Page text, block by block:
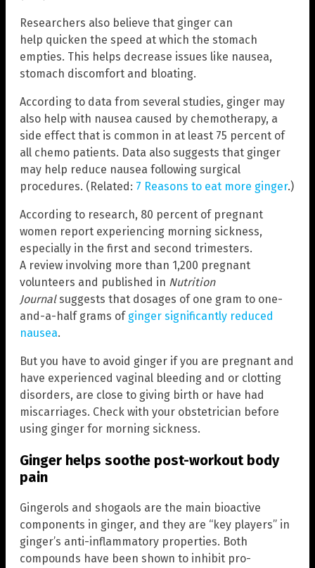
Researchers also believe that ginger can
help quicken the speed at which the stomach
empties. This helps decrease issues like nausea,
stomach discomfort and bloating.
According to data from several studies, ginger may
also help with nausea caused by chemotherapy, a
side effect that is common in at least 75 percent of
all chemo patients. Data also suggests that ginger
may help reduce nausea following surgical
procedures. (Related: 7 Reasons to eat more ginger.)
According to research, 80 percent of pregnant
women report experiencing morning sickness,
especially in the first and second trimesters.
A review involving more than 1,200 pregnant
volunteers and published in Nutrition
Journal suggests that dosages of one gram to one-
and-a-half grams of ginger significantly reduced
nausea.
But you have to avoid ginger if you are pregnant and
have experienced vaginal bleeding and or clotting
disorders, are close to giving birth or have had
miscarriages. Check with your obstetrician before
using ginger for morning sickness.
Ginger helps soothe post-workout body
pain
Gingerols and shogaols are the main bioactive
components in ginger, and they are “key players” in
ginger’s anti-inflammatory properties. Both
compounds have been shown to inhibit pro-